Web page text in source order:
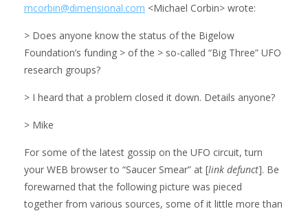
mcorbin@dimensional.com <Michael Corbin> wrote:
> Does anyone know the status of the Bigelow
Foundation’s funding > of the > so-called “Big Three” UFO
research groups?
> I heard that a problem closed it down. Details anyone?
> Mike
For some of the latest gossip on the UFO circuit, turn
your WEB browser to “Saucer Smear” at [link defunct]. Be
forewarned that the following picture was pieced
together from various sources, some of it little more than